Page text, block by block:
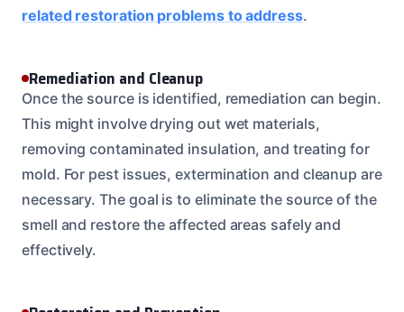
related restoration problems to address.
Remediation and Cleanup
Once the source is identified, remediation can begin.
This might involve drying out wet materials,
removing contaminated insulation, and treating for
mold. For pest issues, extermination and cleanup are
necessary. The goal is to eliminate the source of the
smell and restore the affected areas safely and
effectively.